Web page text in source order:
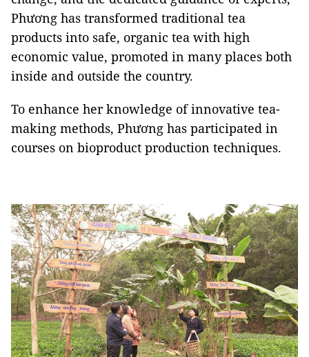
Phương has transformed traditional tea
products into safe, organic tea with high
economic value, promoted in many places both
inside and outside the country.
To enhance her knowledge of innovative tea-
making methods, Phương has participated in
courses on bioproduct production techniques.